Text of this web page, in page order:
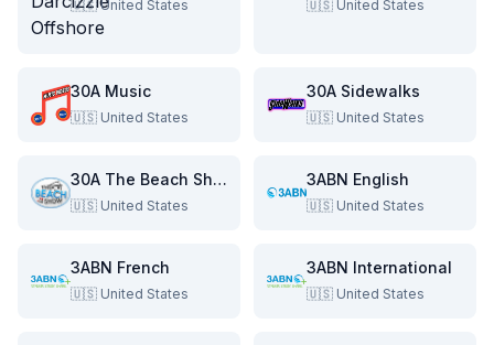
🇺🇸 United States 🇺🇸 United States
30A Music
🇺🇸 United States
30A Sidewalks
🇺🇸 United States
30A The Beach Show
🇺🇸 United States
3ABN English
🇺🇸 United States
3ABN French
🇺🇸 United States
3ABN International
🇺🇸 United States